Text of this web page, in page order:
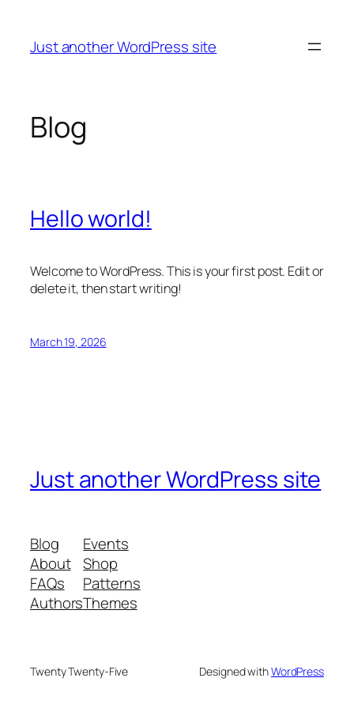
content
Just another WordPress site
Blog
Hello world!
Welcome to WordPress. This is your first post. Edit or
delete it, then start writing!
March 19, 2026
Just another WordPress site
Blog
About
FAQs
Authors
Events
Shop
Patterns
Themes
Twenty Twenty-Five Designed withWordPress